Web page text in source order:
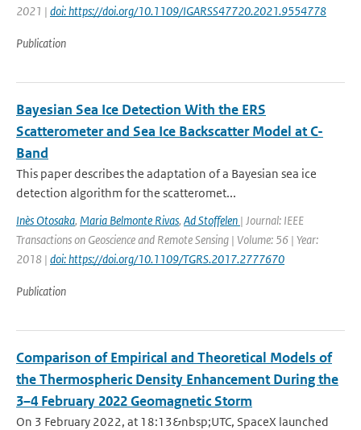
2021 | doi: https://doi.org/10.1109/IGARSS47720.2021.9554778
Publication
Bayesian Sea Ice Detection With the ERS
Scatterometer and Sea Ice Backscatter Model at C-
Band
This paper describes the adaptation of a Bayesian sea ice
detection algorithm for the scatteromet...
Inès Otosaka, Maria Belmonte Rivas, Ad Stoffelen | Journal: IEEE
Transactions on Geoscience and Remote Sensing | Volume: 56 | Year:
2018 | doi: https://doi.org/10.1109/TGRS.2017.2777670
Publication
Comparison of Empirical and Theoretical Models of
the Thermospheric Density Enhancement During the
3–4 February 2022 Geomagnetic Storm
On 3 February 2022, at 18:13&nbsp;UTC, SpaceX launched